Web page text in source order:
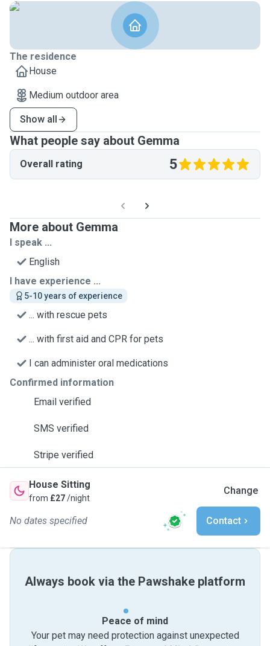
The residence
House
Medium outdoor area
Show all
What people say about Gemma
Overall rating 5
More about Gemma
I speak ...
English
I have experience ...
5-10 years of experience
... with rescue pets
... with first aid and CPR for pets
I can administer oral medications
Confirmed information
Email verified
SMS verified
Stripe verified
House Sitting
from £27/night
Change
No dates specified Contact
Always book via the Pawshake platform
Peace of mind
Your pet may need protection against unexpected